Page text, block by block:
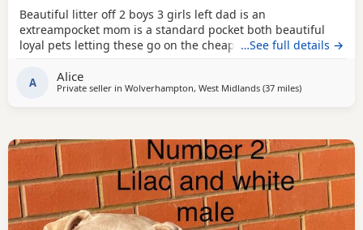
Beautiful litter off 2 boys 3 girls left dad is an
extreampocket mom is a standard pocket both beautiful
loyal pets letting these go on the cheap £1000 for boys
…See full details →
A Alice
Private seller in Wolverhampton, West Midlands (37 milesaway from
)